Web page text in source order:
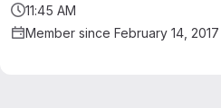
11:45 AM
Member since February 14, 2017